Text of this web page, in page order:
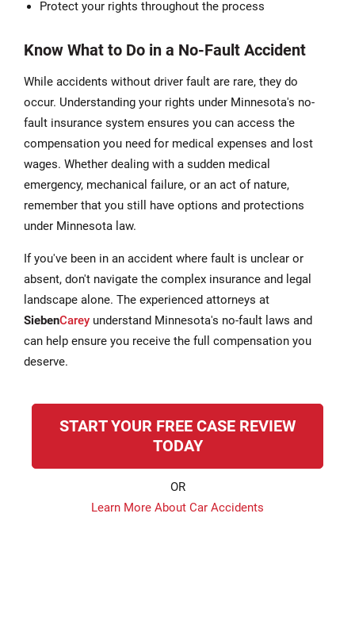
Protect your rights throughout the process
Know What to Do in a No-Fault Accident
While accidents without driver fault are rare, they do
occur. Understanding your rights under Minnesota's no-
fault insurance system ensures you can access the
compensation you need for medical expenses and lost
wages. Whether dealing with a sudden medical
emergency, mechanical failure, or an act of nature,
remember that you still have options and protections
under Minnesota law.
If you've been in an accident where fault is unclear or
absent, don't navigate the complex insurance and legal
landscape alone. The experienced attorneys at
SiebenCarey understand Minnesota's no-fault laws and
can help ensure you receive the full compensation you
deserve.
START YOUR FREE CASE REVIEW
TODAY
OR
Learn More About Car Accidents